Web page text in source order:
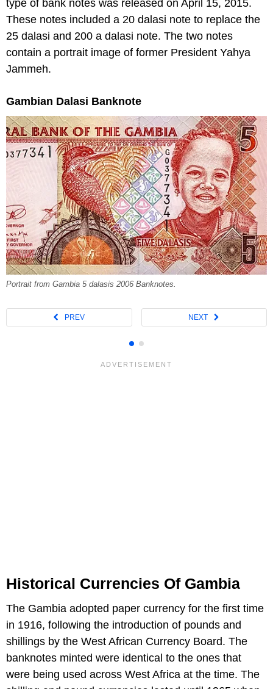
type of bank notes was released on April 15, 2015.
These notes included a 20 dalasi note to replace the
25 dalasi and 200 a dalasi note. The two notes
contain a portrait image of former President Yahya
Jammeh.
Gambian Dalasi Banknote
Portrait from Gambia 5 dalasis 2006 Banknotes.
Historical Currencies Of Gambia
The Gambia adopted paper currency for the first time
in 1916, following the introduction of pounds and
shillings by the West African Currency Board. The
banknotes minted were identical to the ones that
were being used across West Africa at the time. The